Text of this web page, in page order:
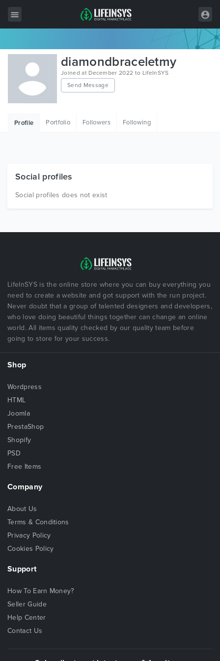
All Items
Wordpress
HTML
Free Items
diamondbraceletmy
Joined at December 2022 to LifeInSYS
Send Message
Profile Portfolio Followers Following
Social profiles
Social profiles does not exist
LifeInSYS is the online store where you can buy everything you
need to create a website and got support with the run project.
Never doubt that a group of talented designers and developers,
who love doing beautiful things together can change an online
world. All items quality checked by our quality team before
going to store for your success.
Shop
Wordpress
HTML
Joomla
PrestaShop
Shopify
PSD
Free Items
Company
About Us
Terms & Conditions
Privacy Policy
Cookies Policy
Support
How To Earn Money?
Seller Guide
Help Center
Contact Us